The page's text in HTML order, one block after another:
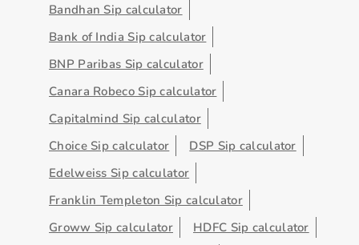
Bandhan Sip calculator
Bank of India Sip calculator
BNP Paribas Sip calculator
Canara Robeco Sip calculator
Capitalmind Sip calculator
Choice Sip calculator
DSP Sip calculator
Edelweiss Sip calculator
Franklin Templeton Sip calculator
Groww Sip calculator
HDFC Sip calculator